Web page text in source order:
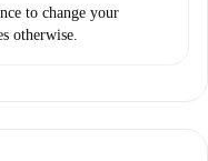
to change your
otherwise.